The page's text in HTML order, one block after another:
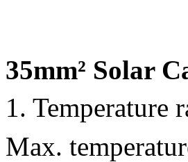
35mm² Solar
1.
Max.